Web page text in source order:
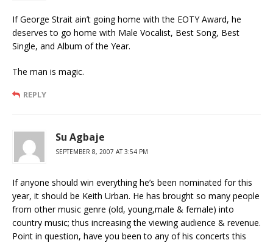
If George Strait ain’t going home with the EOTY Award, he
deserves to go home with Male Vocalist, Best Song, Best
Single, and Album of the Year.
The man is magic.
REPLY
Su Agbaje
SEPTEMBER 8, 2007 AT 3:54 PM
If anyone should win everything he’s been nominated for this
year, it should be Keith Urban. He has brought so many people
from other music genre (old, young,male & female) into
country music; thus increasing the viewing audience & revenue.
Point in question, have you been to any of his concerts this